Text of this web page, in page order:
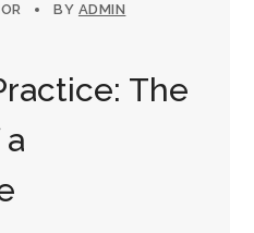
BY ADMIN
The